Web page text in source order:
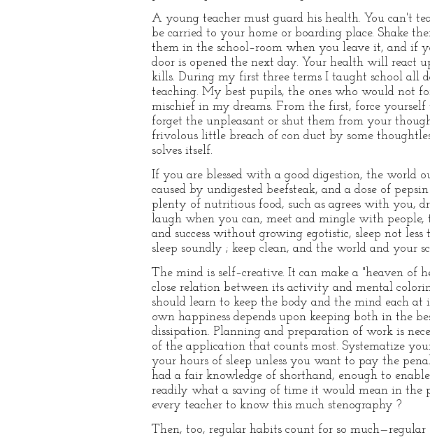
A young teacher must guard his health. You can't
be carried to your home or boarding place. Shake
them in the school–room when you leave it, and if
door is opened the next day. Your health will react
kills. During my first three terms I taught school all
teaching. My best pupils, the ones who would not
mischief in my dreams. From the first, force
forget the unpleasant or shut them from your
frivolous little breach of con duct by some
solves itself.
If you are blessed with a good digestion, the world
caused by undigested beefsteak, and a dose of
plenty of nutritious food, such as agrees with you,
laugh when you can, meet and mingle with
and success without growing egotistic, sleep not
sleep soundly ; keep clean, and the world and your
The mind is self–creative. It can make a "heaven
close relation between its activity and mental
should learn to keep the body and the mind each at
own happiness depends upon keeping both in the
dissipation. Planning and preparation of work is
of the application that counts most. Systematize
your hours of sleep unless you want to pay the
had a fair knowledge of shorthand, enough to
readily what a saving of time it would mean in
every teacher to know this much stenography ?
Then, too, regular habits count for so much—regular